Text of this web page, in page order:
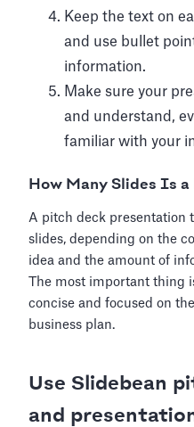
Keep the text on
and use bullet
information.
Make sure your
and understand,
familiar with your
How Many Slides Is
A pitch deck presentation
slides, depending on the
idea and the amount of
The most important thing
concise and focused on
business plan.
Use Slidebean
and